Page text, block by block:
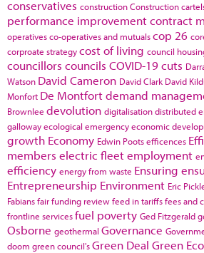
conservatives constructionConstruction
performance improvementcontract
operativesco-operatives and mutualscop 26
corproate strategycost of living council
councillors councils COVID-19cuts
Watson David Cameron David Clark David
Monfort De Montfortdemand
Brownlee devolution digitalisationdistributed
gallowayecological emergencyeconomic
growth Economy Edwin Pootsefficences
members electric fleetemployment
efficiency energy from waste Ensuring
Entrepreneurship Environment Eric
Fabiansfair funding reviewfeed in tariffsfees and
frontline servicesfuel poverty Ged Fitzgerald
Osborne geothermal Governance
doom green council'sGreen Deal Green